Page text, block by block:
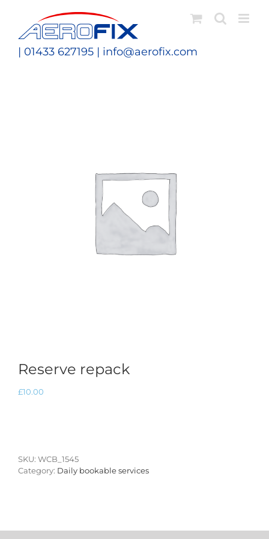
content
| 01433 627195 | info@aerofix.com
Reserve repack
£10.00
SKU: WCB_1545
Category: Daily bookable services